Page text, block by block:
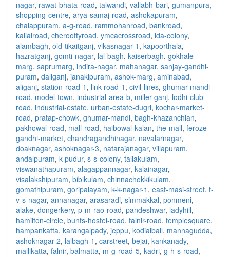
nagar, rawat-bhata-road, talwandi, vallabh-bari, gumanpura,
shopping-centre, arya-samaj-road, ashokapuram,
chalappuram, a-g-road, rammohanroad, bankroad,
kallairoad, cheroottyroad, ymcacrossroad, lda-colony,
alambagh, old-tikaitganj, vikasnagar-1 , kapoorthala,
hazratganj, gomti-nagar, lal-bagh, kaiserbagh, gokhale-
marg, saprumarg, indira-nagar, mahanagar, sanjay-gandhi-
puram, daliganj, janakipuram, ashok-marg, aminabad,
aliganj, station-road-1 , link-road-1 , civil-lines, ghumar-mandi-
road, model-town, industrial-area-b, miller-ganj, lodhi-club-
road, industrial-estate, urban-estate-dugri, kochar-market-
road, pratap-chowk, ghumar-mandi, bagh-khazanchian,
pakhowal-road, mall-road, haibowal-kalan, the-mall, feroze-
gandhi-market, chandragandhinagar, navalarnagar,
doaknagar, ashoknagar-3, natarajanagar, villapuram,
andalpuram, k-pudur, s-s-colony, tallakulam,
viswanathapuram, alagappannagar, kalainagar,
visalakshipuram, bibikulam, chinnachokkikulam,
gomathipuram, goripalayam, k-k-nagar-1 , east-masi-street, t-
v-s-nagar, annanagar, arasaradi, simmakkal, ponmeni,
alake, dongerkery, p-m-rao-road, pandeshwar, ladyhill,
hamilton-circle, bunts-hostel-road, falnir-road, templesquare,
hampankatta, karangalpady, jeppu, kodialbail, mannagudda,
ashoknagar-2, lalbagh-1 , carstreet, bejai, kankanady,
mallikatta, falnir, balmatta, m-g-road-5, kadri, g-h-s-road,